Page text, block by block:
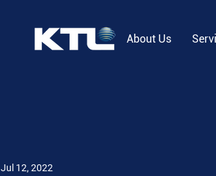
About Us
Jul 12, 2022